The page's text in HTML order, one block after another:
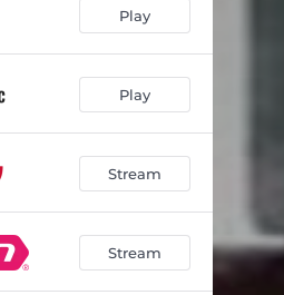
Play
Play
Stream
Stream